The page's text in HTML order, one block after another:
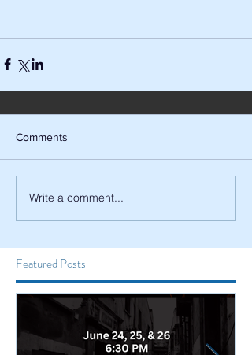
Comments
Write a comment...
Featured Posts